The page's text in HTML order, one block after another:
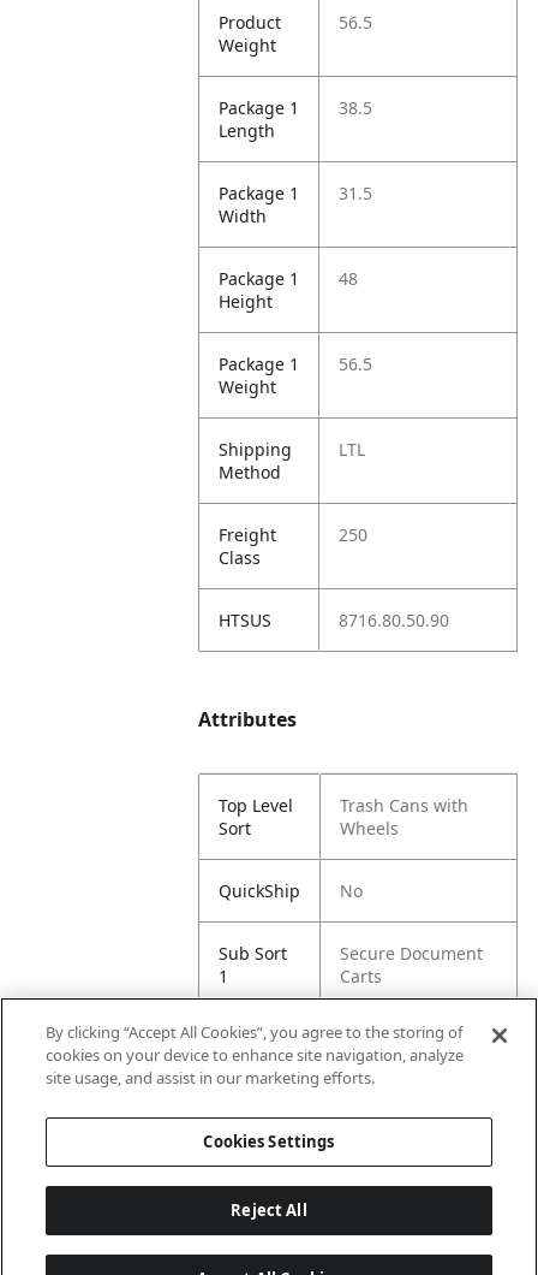
Product
Weight
56.5
Package 1
Length
38.5
Package 1
Width
31.5
Package 1
Height
48
Package 1
Weight
56.5
Shipping
Method
LTL
Freight
Class
250
HTSUS 8716.80.50.90
Attributes
Top Level
Sort
Trash Cans with
Wheels
QuickShip No
Sub Sort
1
Secure Document
Carts
Sub Sort
2
4 Wheels
Sub Sort
5
Braking Caster
By clicking “Accept All Cookies”, you agree to the storing of
cookies on your device to enhance site navigation, analyze
site usage, and assist in our marketing efforts.
Cookies Settings
Reject All